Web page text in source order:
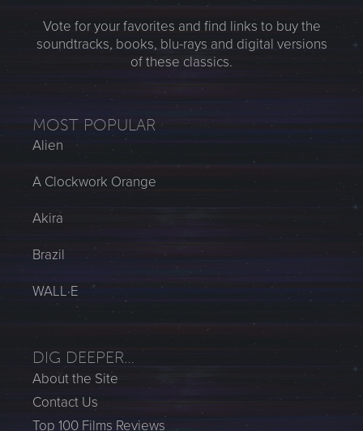
Vote for your favorites and find links to buy the
soundtracks, books, blu-rays and digital versions
of these classics.
MOST POPULAR
Alien
A Clockwork Orange
Akira
Brazil
WALL·E
DIG DEEPER…
About the Site
Contact Us
Top 100 Films Reviews